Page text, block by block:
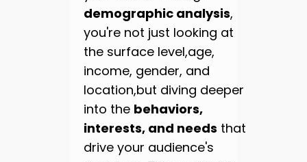
demographic analysis,
you're not just looking at
the surface level,age,
income, gender, and
location,but diving deeper
into the behaviors,
interests, and needs that
drive your audience's